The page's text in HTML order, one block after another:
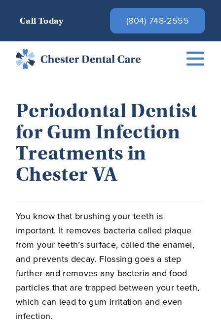
Call Today (804) 748-2555
Periodontal Dentist
for Gum Infection
Treatments in
Chester VA
You know that brushing your teeth is
important. It removes bacteria called plaque
from your teeth’s surface, called the enamel,
and prevents decay. Flossing goes a step
further and removes any bacteria and food
particles that are trapped between your teeth,
which can lead to gum irritation and even
infection.